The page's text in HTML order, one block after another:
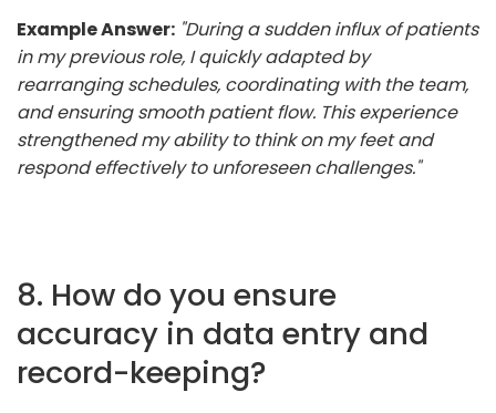
Example Answer: "During a sudden influx of patients
in my previous role, I quickly adapted by
rearranging schedules, coordinating with the team,
and ensuring smooth patient flow. This experience
strengthened my ability to think on my feet and
respond effectively to unforeseen challenges."
8. How do you ensure
accuracy in data entry and
record-keeping?